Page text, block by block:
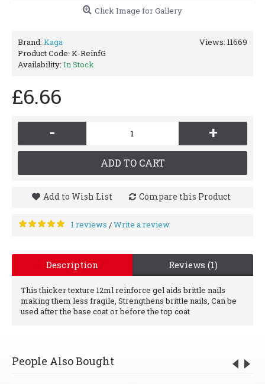
Click Image for Gallery
Views: 11669
Brand: Kaga
Product Code: K-ReinfG
Availability: In Stock
£6.66
- +
ADD TO CART
Add to Wish List Compare this Product
1 reviews /Write a review
Description Reviews (1)
This thicker texture 12ml reinforce gel aids brittle nails
making them less fragile, Strengthens brittle nails, Can be
used after the base coat or before the top coat
People Also Bought